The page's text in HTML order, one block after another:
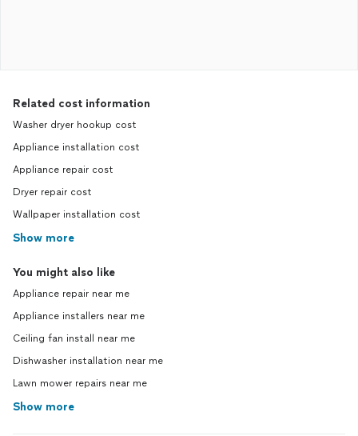
Related cost information
Washer dryer hookup cost
Appliance installation cost
Appliance repair cost
Dryer repair cost
Wallpaper installation cost
Show more
You might also like
Appliance repair near me
Appliance installers near me
Ceiling fan install near me
Dishwasher installation near me
Lawn mower repairs near me
Show more